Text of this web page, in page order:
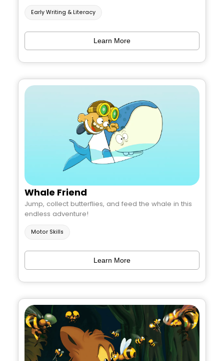
Early Writing & Literacy
Learn More
Whale Friend
Jump, collect butterflies, and feed the whale in this
endless adventure!
Motor Skills
Learn More